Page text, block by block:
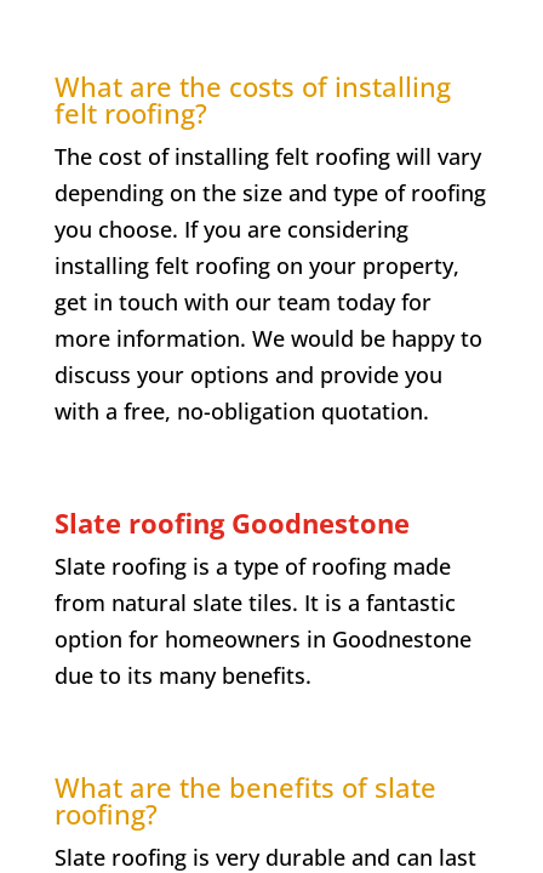
What are the costs of installing
felt roofing?
The cost of installing felt roofing will vary
depending on the size and type of roofing
you choose. If you are considering
installing felt roofing on your property,
get in touch with our team today for
more information. We would be happy to
discuss your options and provide you
with a free, no-obligation quotation.
Slate roofing Goodnestone
Slate roofing is a type of roofing made
from natural slate tiles. It is a fantastic
option for homeowners in Goodnestone
due to its many benefits.
What are the benefits of slate
roofing?
Slate roofing is very durable and can last